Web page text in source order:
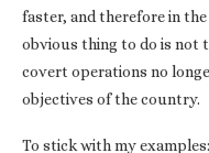
faster, and therefore in
obvious thing to do is not
covert operations no
objectives of the country.
To stick with my